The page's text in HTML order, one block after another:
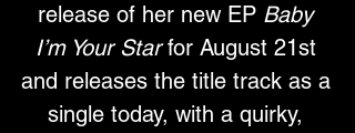
release of her new EP Baby
I’m Your Star for August 21st
and releases the title track as a
single today, with a quirky,